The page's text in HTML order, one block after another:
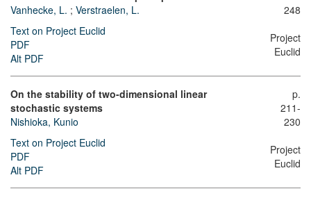
Vanhecke, L. ; Verstraelen, L.
Text on Project Euclid
PDF
Alt PDF
248
Project
Euclid
On the stability of two-dimensional linear
stochastic systems
Nishioka, Kunio
Text on Project Euclid
PDF
Alt PDF
p.
211-
230
Project
Euclid